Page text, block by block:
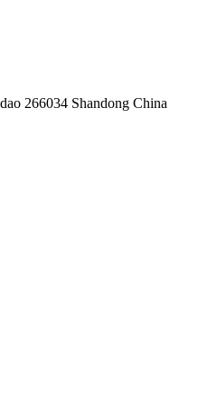
266034 Shandong China